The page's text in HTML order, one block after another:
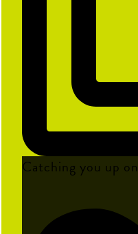
Catching you up